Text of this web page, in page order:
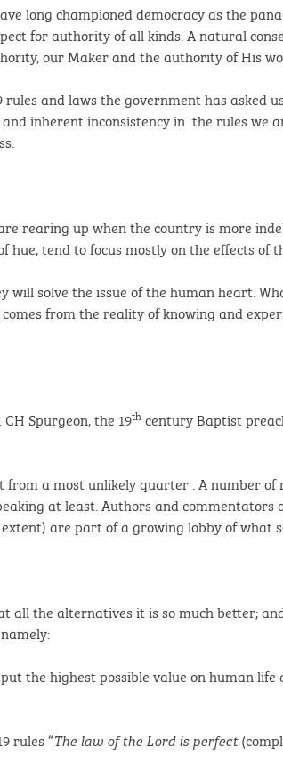
long championed democracy as the
for authority of all kinds. A natural
our Maker and the authority of His
and laws the government has asked
inherent inconsistency in the rules we
rearing up when the country is more
tend to focus mostly on the effects of
solve the issue of the human heart.
from the reality of knowing and
Spurgeon, the 19th century Baptist
a most unlikely quarter . A number
at least. Authors and commentators
are part of a growing lobby of what
all the alternatives it is so much better;
the highest possible value on human
rules “The law of the Lord is perfect